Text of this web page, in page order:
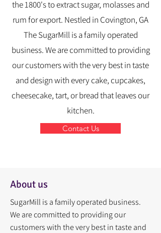
the 1800's to extract sugar, molasses and
rum for export. Nestled in Covington, GA
The SugarMill is a family operated
business. We are committed to providing
our customers with the very best in taste
and design with every cake, cupcakes,
cheesecake, tart, or bread that leaves our
kitchen.
Contact Us
About us
SugarMill is a family operated business.
We are committed to providing our
customers with the very best in taste and